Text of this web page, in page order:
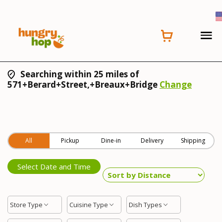
Searching within 25 miles of
571+Berard+Street,+Breaux+Bridge Change
All Pickup Dine-in Delivery Shipping
Select Date and Time
Store Type Cuisine Type Dish Types